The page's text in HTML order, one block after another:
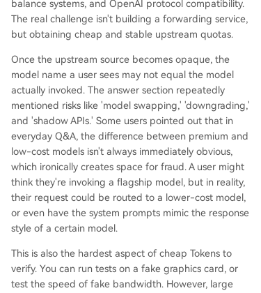
balance systems, and OpenAI protocol compatibility.
The real challenge isn't building a forwarding service,
but obtaining cheap and stable upstream quotas.
Once the upstream source becomes opaque, the
model name a user sees may not equal the model
actually invoked. The answer section repeatedly
mentioned risks like 'model swapping,' 'downgrading,'
and 'shadow APIs.' Some users pointed out that in
everyday Q&A, the difference between premium and
low-cost models isn't always immediately obvious,
which ironically creates space for fraud. A user might
think they're invoking a flagship model, but in reality,
their request could be routed to a lower-cost model,
or even have the system prompts mimic the response
style of a certain model.
This is also the hardest aspect of cheap Tokens to
verify. You can run tests on a fake graphics card, or
test the speed of fake bandwidth. However, large